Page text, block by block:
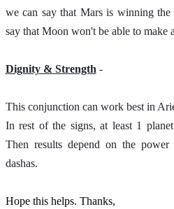
we can say that Mars is winning the
say that Moon won't be able to
Dignity & Strength -
This conjunction can work best in
In rest of the signs, at least 1
Then results depend on the
dashas.
Hope this helps. Thanks,